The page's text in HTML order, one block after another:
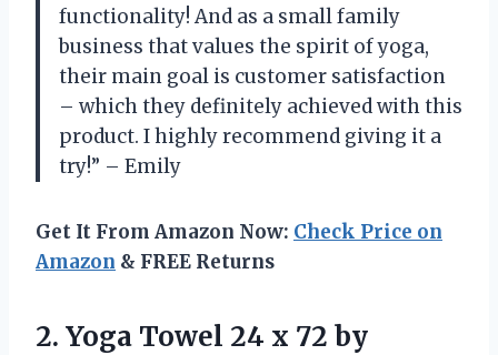
functionality! And as a small family
business that values the spirit of yoga,
their main goal is customer satisfaction
– which they definitely achieved with this
product. I highly recommend giving it a
try!” – Emily
Get It From Amazon Now: Check Price on
Amazon & FREE Returns
2. Yoga Towel 24 x 72 by